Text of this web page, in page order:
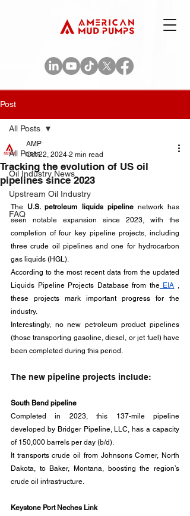
Post
All Posts
Oil Industry News
Upstream Oil Industry
FAQ
All Posts
Tracking the evolution of US oil
pipelines since 2023
AMP
Oct 22, 2024 2 min read
The U.S. petroleum liquids pipeline network has
seen notable expansion since 2023, with the
completion of four key pipeline projects, including
three crude oil pipelines and one for hydrocarbon
gas liquids (HGL).
According to the most recent data from the updated
Liquids Pipeline Projects Database from the EIA ,
these projects mark important progress for the
industry.
Interestingly, no new petroleum product pipelines
(those transporting gasoline, diesel, or jet fuel) have
been completed during this period.
The new pipeline projects include:
South Bend pipeline
Completed in 2023, this 137-mile pipeline
developed by Bridger Pipeline, LLC, has a capacity
of 150,000 barrels per day (b/d).
It transports crude oil from Johnsons Corner, North
Dakota, to Baker, Montana, boosting the region’s
crude oil infrastructure.
Keystone Port Neches Link